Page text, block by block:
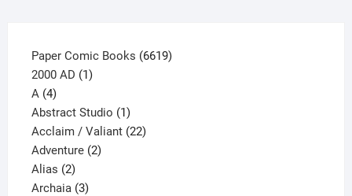
Paper Comic Books 66196619
2000 AD 11
A 44
products
Abstract Studio 11
product
Acclaim / Valiant 2222
Adventure 22
Alias 22
products
Archaia 33